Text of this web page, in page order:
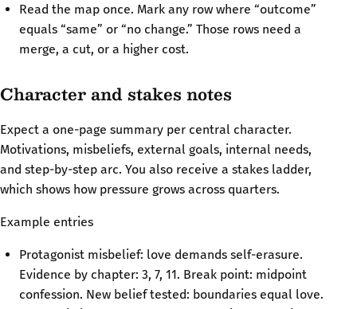
Read the map once. Mark any row where “outcome”
equals “same” or “no change.” Those rows need a
merge, a cut, or a higher cost.
Character and stakes notes
Expect a one-page summary per central character.
Motivations, misbeliefs, external goals, internal needs,
and step-by-step arc. You also receive a stakes ladder,
which shows how pressure grows across quarters.
Example entries
Protagonist misbelief: love demands self-erasure.
Evidence by chapter: 3, 7, 11. Break point: midpoint
confession. New belief tested: boundaries equal love.